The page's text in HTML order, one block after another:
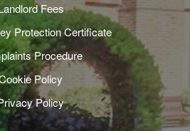
Fees
Protection Certificate
Procedure
Policy
Policy